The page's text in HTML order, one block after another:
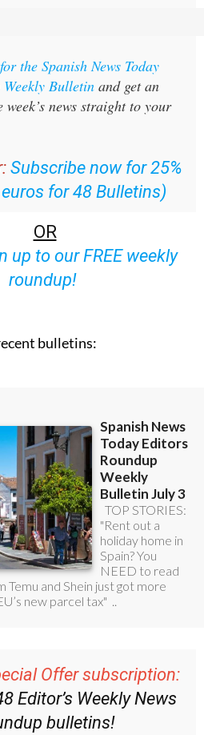
the Spanish News Today
Bulletin and get an
news straight to your
Subscribe now for 25%
for 48 Bulletins)
OR
up to our FREE weekly
roundup!
bulletins:
Offer subscription:
Editor’s Weekly News
bulletins!